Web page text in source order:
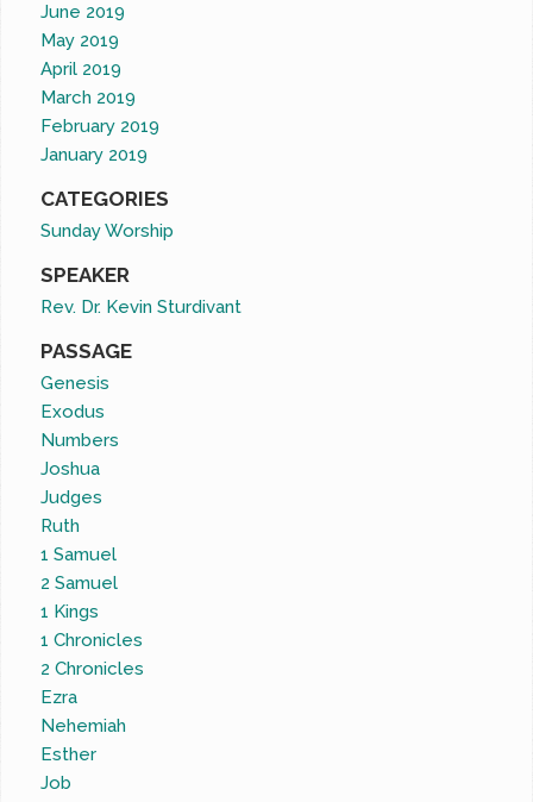
June 2019
May 2019
April 2019
March 2019
February 2019
January 2019
CATEGORIES
Sunday Worship
SPEAKER
Rev. Dr. Kevin Sturdivant
PASSAGE
Genesis
Exodus
Numbers
Joshua
Judges
Ruth
1 Samuel
2 Samuel
1 Kings
1 Chronicles
2 Chronicles
Ezra
Nehemiah
Esther
Job